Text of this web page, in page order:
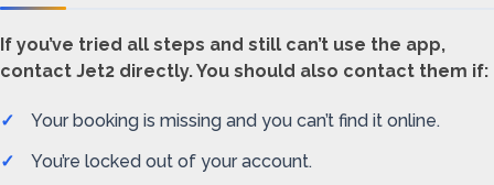
If you’ve tried all steps and still can’t use the app,
contact Jet2 directly. You should also contact them if:
Your booking is missing and you can’t find it online.
You’re locked out of your account.